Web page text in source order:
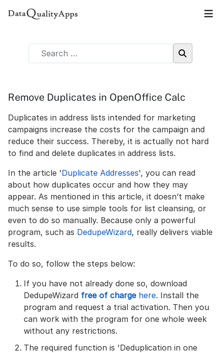
Remove Duplicates in OpenOffice Calc
Duplicates in address lists intended for marketing
campaigns increase the costs for the campaign and
reduce their success. Thereby, it is actually not hard
to find and delete duplicates in address lists.
In the article 'Duplicate Addresses', you can read
about how duplicates occur and how they may
appear. As mentioned in this article, it doesn’t make
much sense to use simple tools for list cleansing, or
even to do so manually. Because only a powerful
program, such as DedupeWizard, really delivers viable
results.
To do so, follow the steps below:
If you have not already done so, download
DedupeWizard free of charge here. Install the
program and request a trial activation. Then you
can work with the program for one whole week
without any restrictions.
The required function is 'Deduplication in one